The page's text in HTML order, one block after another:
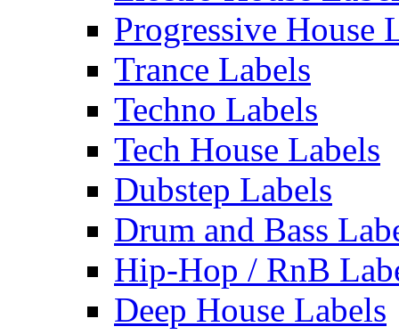
Progressive House
Trance Labels
Techno Labels
Tech House Labels
Dubstep Labels
Drum and Bass
Hip-Hop / RnB
Deep House Labels